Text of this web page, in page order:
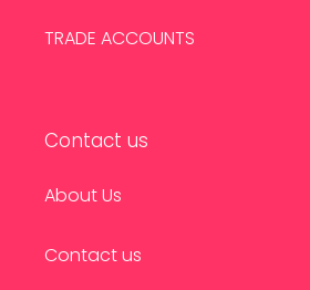
TRADE ACCOUNTS
Contact us
About Us
Contact us